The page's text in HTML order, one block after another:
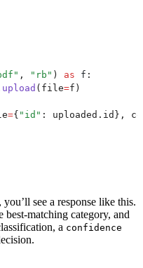
" , " rb " ) as f :
upload ( file=f )
={ " id " : uploaded . id },
see a response like this.
best-matching category, and
a confidence